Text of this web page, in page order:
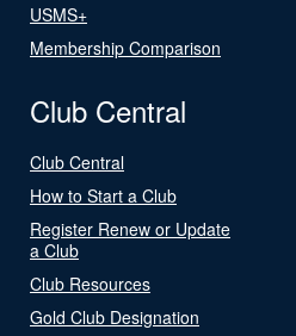
USMS+
Membership Comparison
Club Central
Club Central
How to Start a Club
Register Renew or Update
a Club
Club Resources
Gold Club Designation